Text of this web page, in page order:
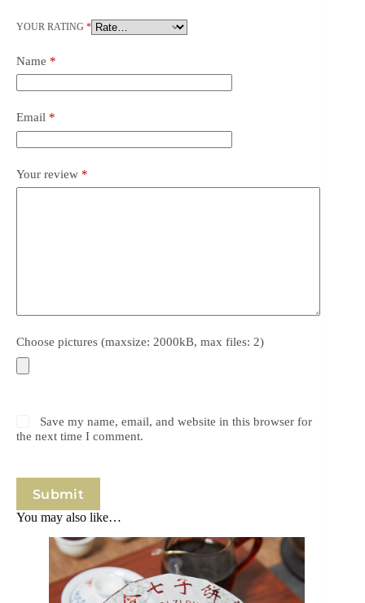
YOUR RATING *
Name *
Email *
Your review *
Choose pictures (maxsize: 2000kB, max files: 2)
Save my name, email, and website in this browser for
the next time I comment.
Submit
You may also like…